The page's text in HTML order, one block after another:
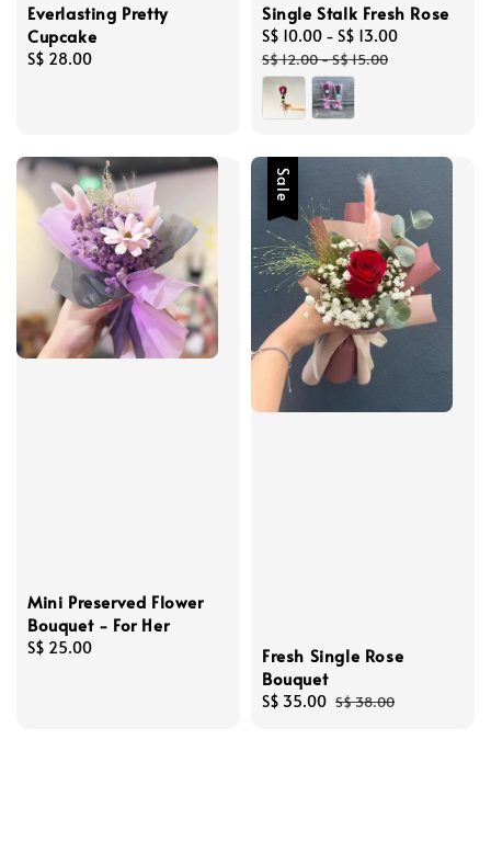
Everlasting Pretty
Cupcake
Regular
S$ 28.00
Single Stalk Fresh Rose
Sale
price
S$ 10.00 - S$ 13.00
S$ 12.00-S$ 15.00
Mini Preserved Flower
Bouquet - For Her
Regular
S$ 25.00
Sale
Fresh Single Rose
Bouquet
Sale
S$ 35.00 Regular
S$ 38.00